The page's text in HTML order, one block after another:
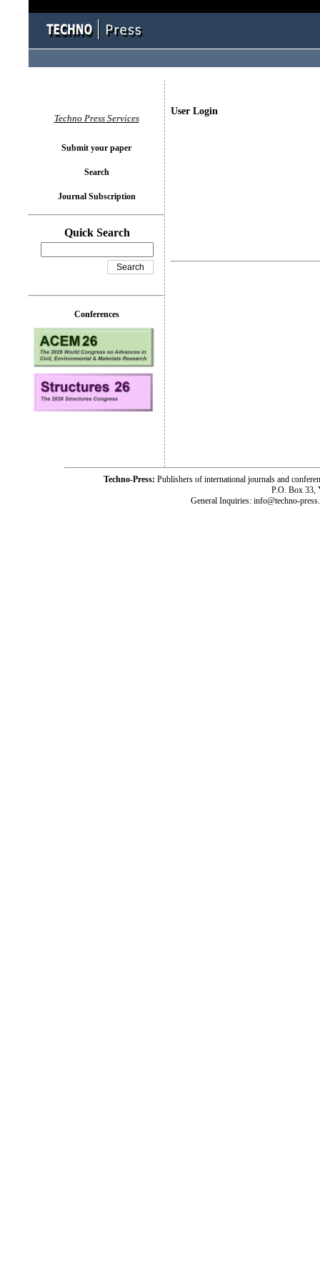
User Login
Techno Press Services
Submit your paper
Search
Journal Subscription
Quick Search
Conferences
Techno-Press: Publishers of international journals and
P.O. Box 33,
General Inquiries: info@techno-